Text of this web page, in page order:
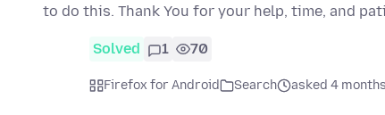
to do this. Thank You for your help, time, and
Solved 1 70
Firefox for Android Search asked 4